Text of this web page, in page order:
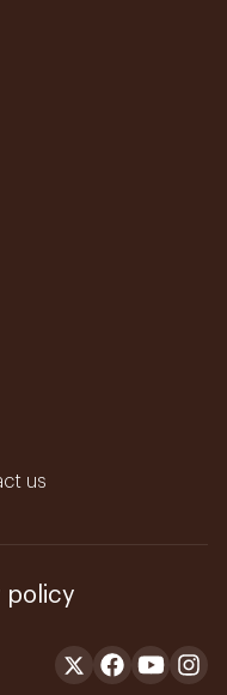
us
policy